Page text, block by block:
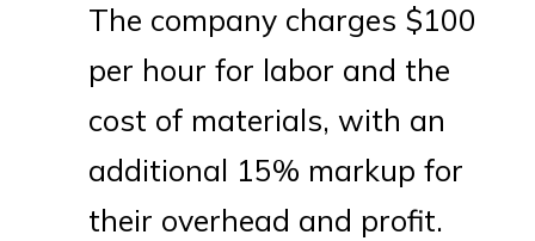
The company charges $100
per hour for labor and the
cost of materials, with an
additional 15% markup for
their overhead and profit.